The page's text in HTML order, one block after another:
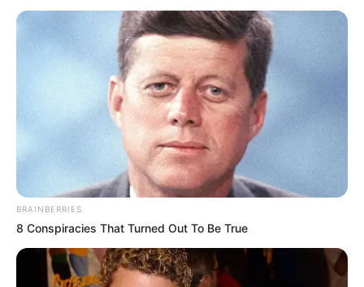
BRAINBERRIES
8 Conspiracies That Turned Out To Be True